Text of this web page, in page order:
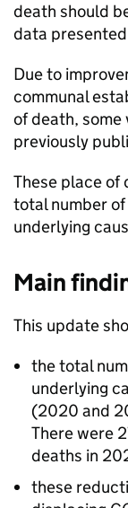
death should
data
Due to
communal
of death, some
previously
These place of
total number
underlying
Main
This update
the total
underlying
(2020 and
There were
deaths in
these